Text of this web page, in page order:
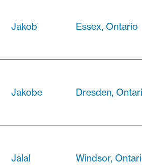
Jakob Essex, Ontario
Jakobe Dresden,
Jalal Windsor,